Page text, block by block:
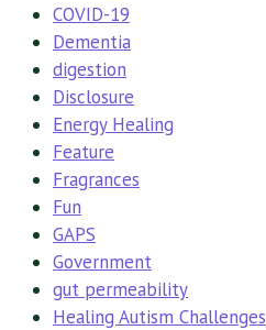
COVID-19
Dementia
digestion
Disclosure
Energy Healing
Feature
Fragrances
Fun
GAPS
Government
gut permeability
Healing Autism Challenges